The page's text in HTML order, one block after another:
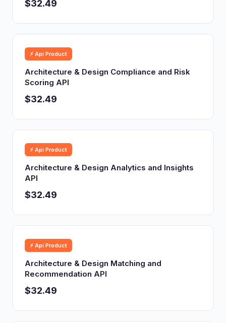
$32.49
⚡ Api Product
Architecture & Design Compliance and Risk
Scoring API
$32.49
⚡ Api Product
Architecture & Design Analytics and Insights
API
$32.49
⚡ Api Product
Architecture & Design Matching and
Recommendation API
$32.49